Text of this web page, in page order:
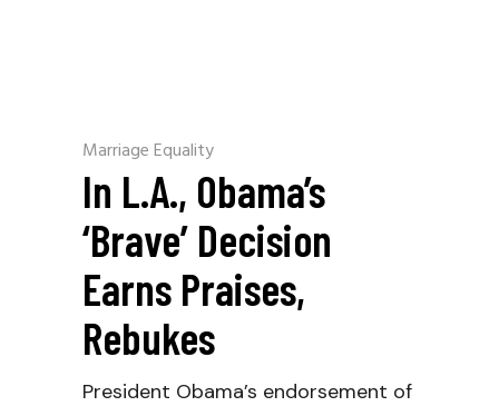
Marriage Equality
In L.A., Obama’s
‘Brave’ Decision
Earns Praises,
Rebukes
President Obama’s endorsement of